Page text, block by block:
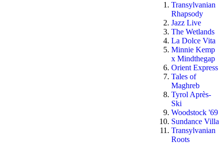
Transylvanian
Rhapsody
Jazz Live
The Wetlands
La Dolce Vita
Minnie Kemp
x Mindthegap
Orient Express
Tales of
Maghreb
Tyrol Après-
Ski
Woodstock '69
Sundance Villa
Transylvanian
Roots